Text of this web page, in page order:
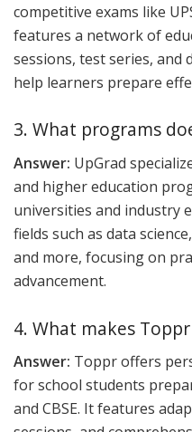
competitive exams like
features a network of
sessions, test series, and
help learners prepare
3. What programs
Answer: UpGrad
and higher education
universities and industry
fields such as data
and more, focusing on
advancement.
4. What makes
Answer: Toppr offers
for school students
and CBSE. It features